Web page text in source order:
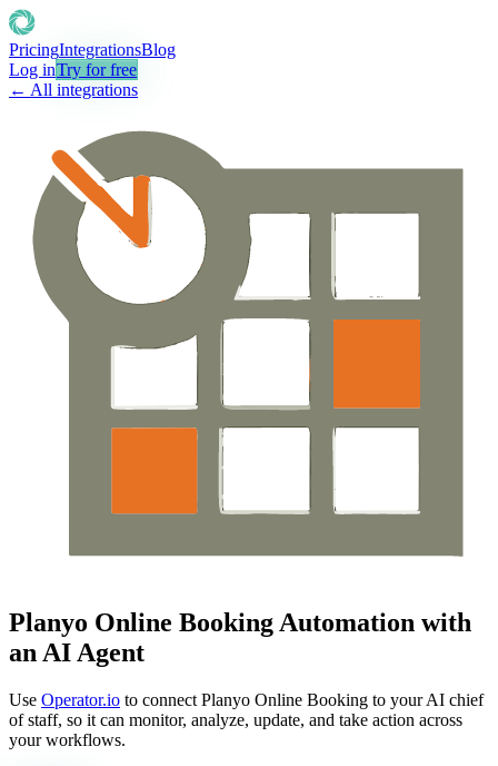
PricingIntegrationsBlog
Log inTry for free
← All integrations
Planyo Online Booking Automation with
an AI Agent
Use Operator.io to connect Planyo Online Booking to your AI chief
of staff, so it can monitor, analyze, update, and take action across
your workflows.